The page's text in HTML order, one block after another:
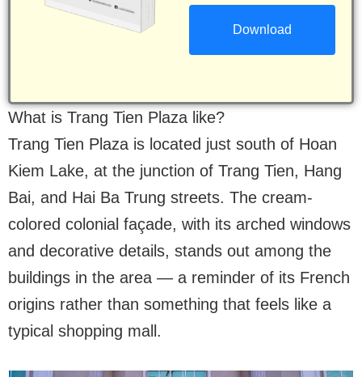
What is Trang Tien Plaza like?
Trang Tien Plaza is located just south of Hoan
Kiem Lake, at the junction of Trang Tien, Hang
Bai, and Hai Ba Trung streets. The cream-
colored colonial façade, with its arched windows
and decorative details, stands out among the
buildings in the area — a reminder of its French
origins rather than something that feels like a
typical shopping mall.